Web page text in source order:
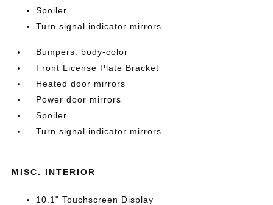
Spoiler
Turn signal indicator mirrors
Bumpers: body-color
Front License Plate Bracket
Heated door mirrors
Power door mirrors
Spoiler
Turn signal indicator mirrors
MISC. INTERIOR
10.1" Touchscreen Display